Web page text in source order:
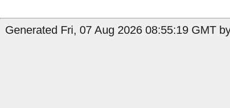
Generated Fri, 07 Aug 2026 08:55:19 GMT